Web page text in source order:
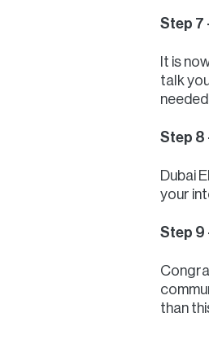
Step 7
It is
talk
Step 8
Dubai
your
Step 9
than